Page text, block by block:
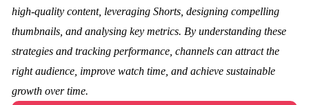
high-quality content, leveraging Shorts, designing compelling
thumbnails, and analysing key metrics. By understanding these
strategies and tracking performance, channels can attract the
right audience, improve watch time, and achieve sustainable
growth over time.